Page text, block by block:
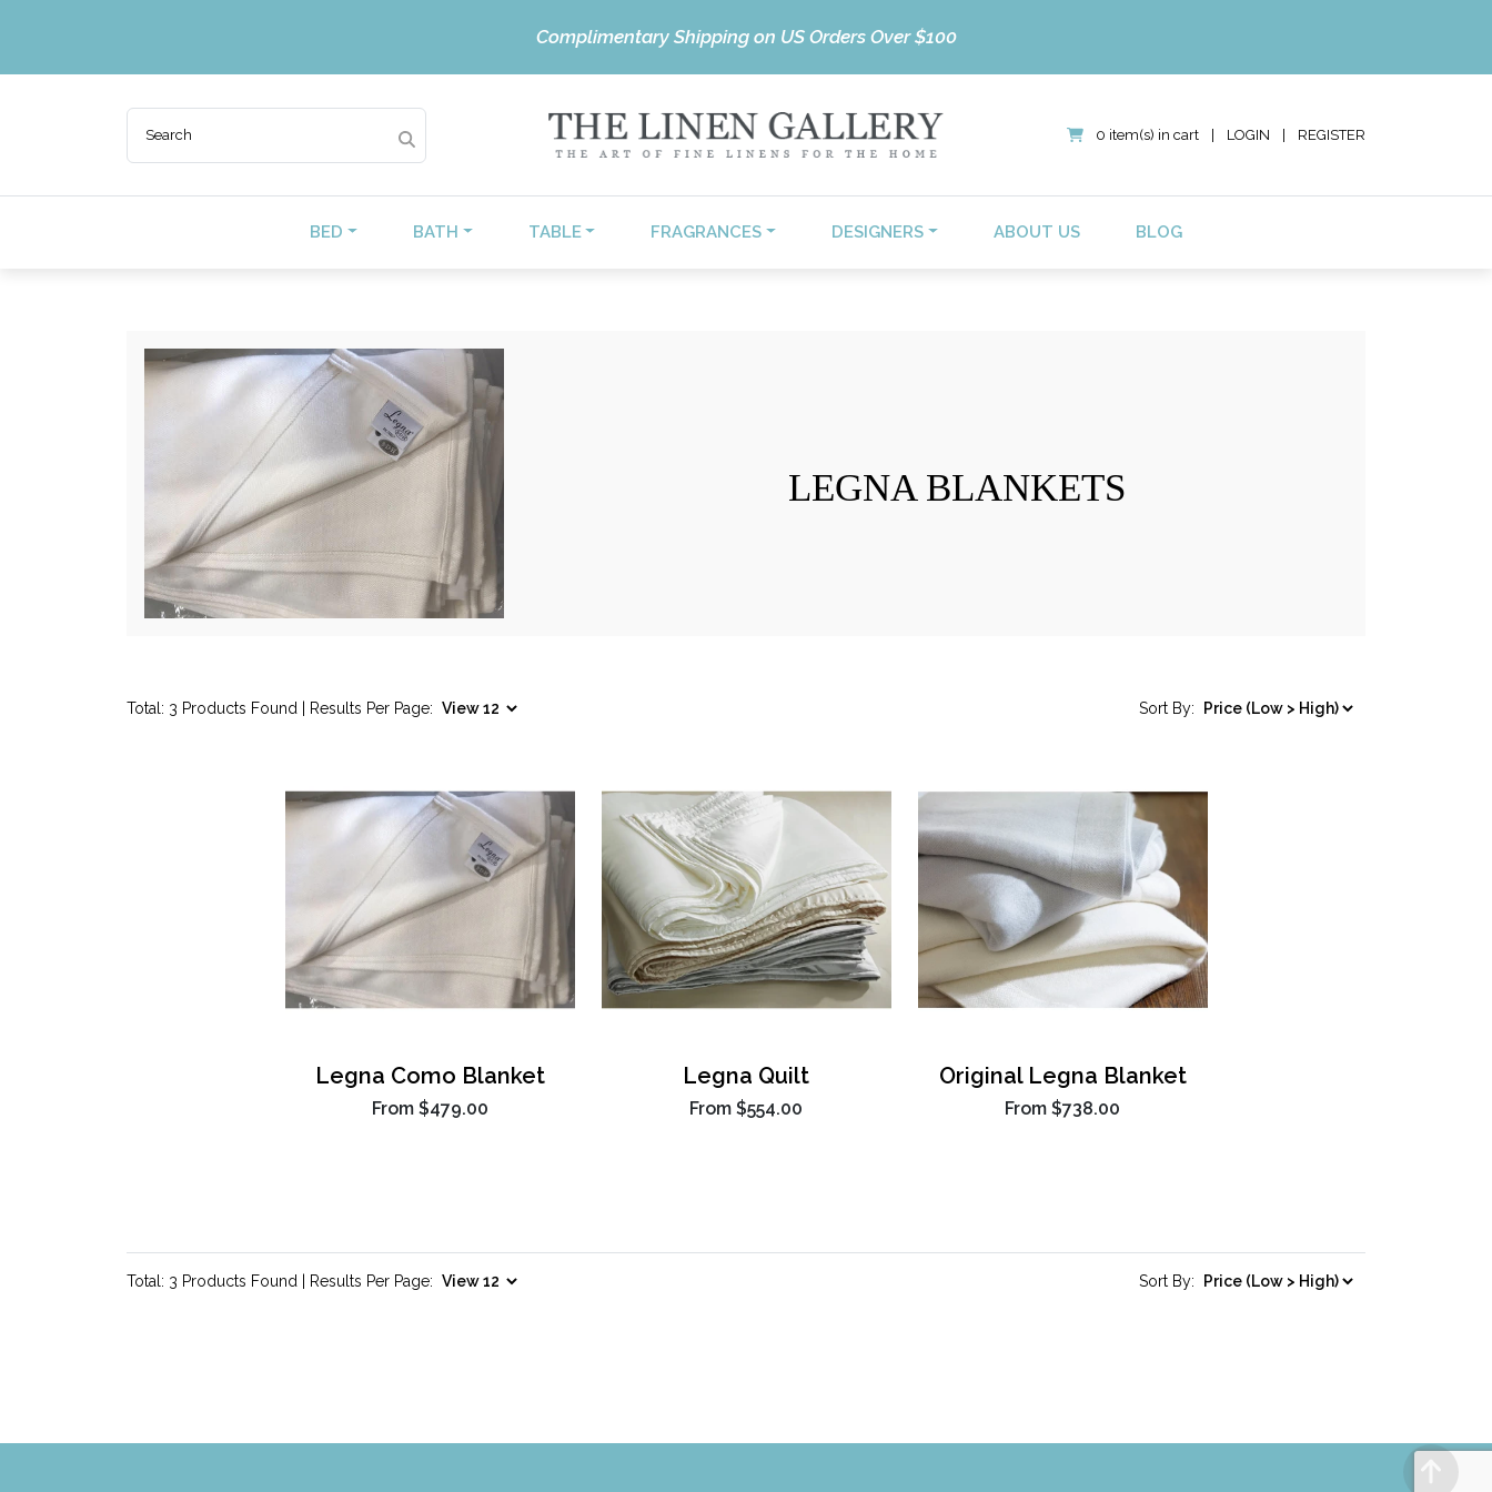
Complimentary Shipping on US Orders Over $100
0 item(s) in cart LOGIN REGISTER
BED BATH TABLE FRAGRANCES DESIGNERS ABOUT US BLOG
LEGNA BLANKETS
Total: 3 Products Found | Results Per Page: Sort By:
Legna Como Blanket
From $479.00
Legna Quilt
From $554.00
Original Legna Blanket
From $738.00
Total: 3 Products Found | Results Per Page: Sort By: